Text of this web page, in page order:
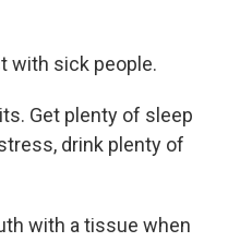
with sick people.
Get plenty of sleep
drink plenty of
with a tissue when